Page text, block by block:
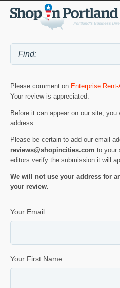
Please comment on Enterprise Rent-
Your review is appreciated.
Before it can appear on our site, you
address.
Please be certain to add our email
reviews@shopincities.com to your
editors verify the submission it will
We will not use your address for
your review.
Your Email
Your First Name